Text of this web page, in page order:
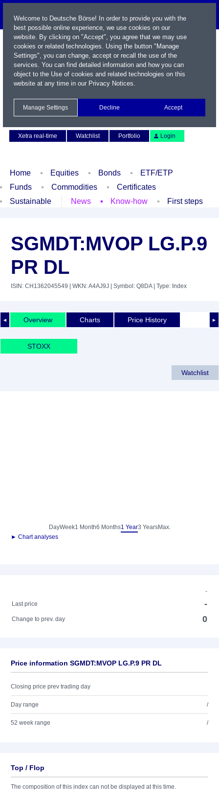
Xetra real-time
Watchlist Portfolio Login
Home Equities Bonds
ETF/ETP
Funds
Commodities
Certificates
Sustainable
News Know-how First steps
SGMDT:MVOP LG.P.9
PR DL
ISIN: CH1362045549 | WKN: A4AJ9J | Symbol: Q8DA| Type: Index
◄ ►
Overview Charts Price History
STOXX
Watchlist
DayWeek1 Month6 Months1 Year3 YearsMax.
► Chart analyses
-
Last price
-
Change to prev. day 0
Price information SGMDT:MVOP LG.P.9 PR DL
Closing price prev trading day
Day range /
52 week range /
Top / Flop
The composition of this index can not be displayed at this time.
Welcome to Deutsche Börse! In order to provide you with the
best possible online experience, we use cookies on our
website. By clicking on "Accept", you agree that we may use
cookies or related technologies. Using the button "Manage
Settings", you can change, accept or recall the use of the
services. You can find detailed information and how you can
object to the Use of cookies and related technologies on this
website at any time in our Privacy Notices.
Manage Settings Decline Accept